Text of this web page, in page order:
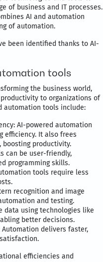
of business and IT processes.
AI and automation
of automation.
been identified thanks to AI-
tools
the business world,
to organizations of
automation tools include:
AI-powered automation
efficiency. It also frees
productivity.
can be user-friendly,
programming skills.
tools require less
recognition and image
and testing.
data using technologies like
better decisions.
delivers faster,
efficiencies and